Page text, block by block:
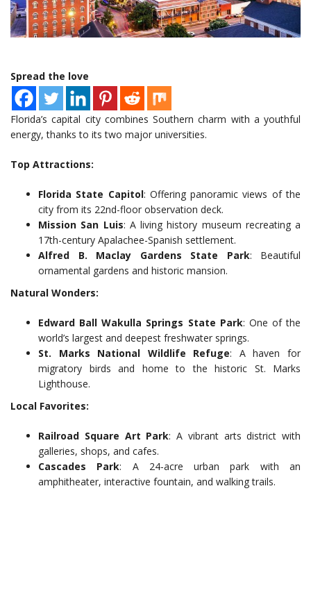
Spread the love
Florida’s capital city combines Southern charm with a youthful
energy, thanks to its two major universities.
Top Attractions:
Florida State Capitol: Offering panoramic views of the
city from its 22nd-floor observation deck.
Mission San Luis: A living history museum recreating a
17th-century Apalachee-Spanish settlement.
Alfred B. Maclay Gardens State Park: Beautiful
ornamental gardens and historic mansion.
Natural Wonders:
Edward Ball Wakulla Springs State Park: One of the
world’s largest and deepest freshwater springs.
St. Marks National Wildlife Refuge: A haven for
migratory birds and home to the historic St. Marks
Lighthouse.
Local Favorites:
Railroad Square Art Park: A vibrant arts district with
galleries, shops, and cafes.
Cascades Park: A 24-acre urban park with an
amphitheater, interactive fountain, and walking trails.